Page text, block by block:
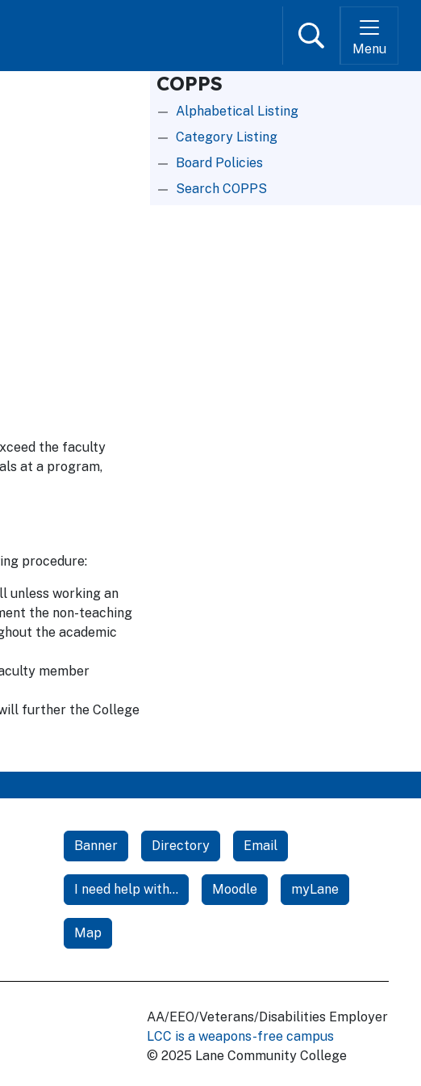
SearchMenu
the faculty
at a program,
procedure:
unless working an
the non-teaching
the academic
member
further the College
COPPS
Alphabetical Listing
Category Listing
Board Policies
Search COPPS
Banner Directory Email
I need help with... Moodle myLane
Map
AA/EEO/Veterans/Disabilities Employer
LCC is a weapons-free campus
© 2025 Lane Community College